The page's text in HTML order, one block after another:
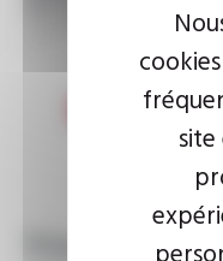
Standard